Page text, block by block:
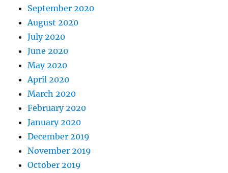
September 2020
August 2020
July 2020
June 2020
May 2020
April 2020
March 2020
February 2020
January 2020
December 2019
November 2019
October 2019